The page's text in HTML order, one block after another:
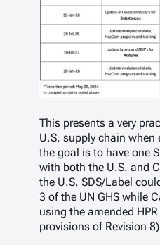
This presents a very
U.S. supply chain
the goal is to have one
with both the U.S. and
the U.S. SDS/Label
3 of the UN GHS while
using the amended
provisions of Revision